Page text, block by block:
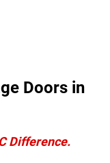
Doors in
Difference.